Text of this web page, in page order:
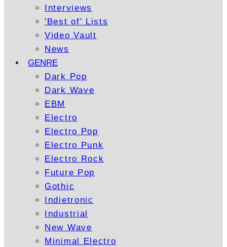
Interviews
'Best of' Lists
Video Vault
News
GENRE
Dark Pop
Dark Wave
EBM
Electro
Electro Pop
Electro Punk
Electro Rock
Future Pop
Gothic
Indietronic
Industrial
New Wave
Minimal Electro